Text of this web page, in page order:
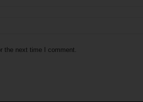
the next time I comment.